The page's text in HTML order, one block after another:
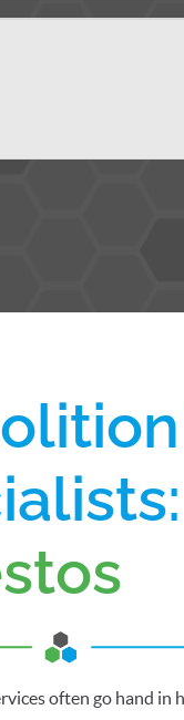
often go hand in